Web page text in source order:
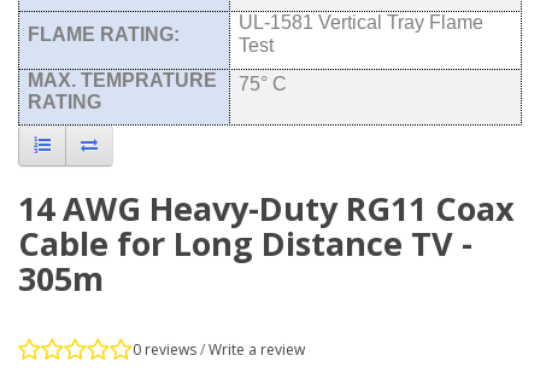
FLAME RATING:
UL-1581 Vertical Tray Flame
Test
MAX. TEMPRATURE
RATING
75° C
14 AWG Heavy-Duty RG11 Coax
Cable for Long Distance TV -
305m
0 reviews/Write a review